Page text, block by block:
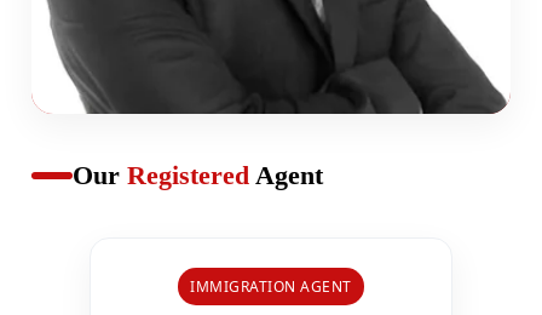
Our Registered Agent
IMMIGRATION AGENT